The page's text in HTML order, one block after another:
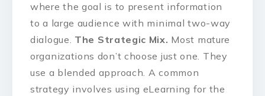
where the goal is to present information
to a large audience with minimal two-way
dialogue. The Strategic Mix. Most mature
organizations don’t choose just one. They
use a blended approach. A common
strategy involves using eLearning for the